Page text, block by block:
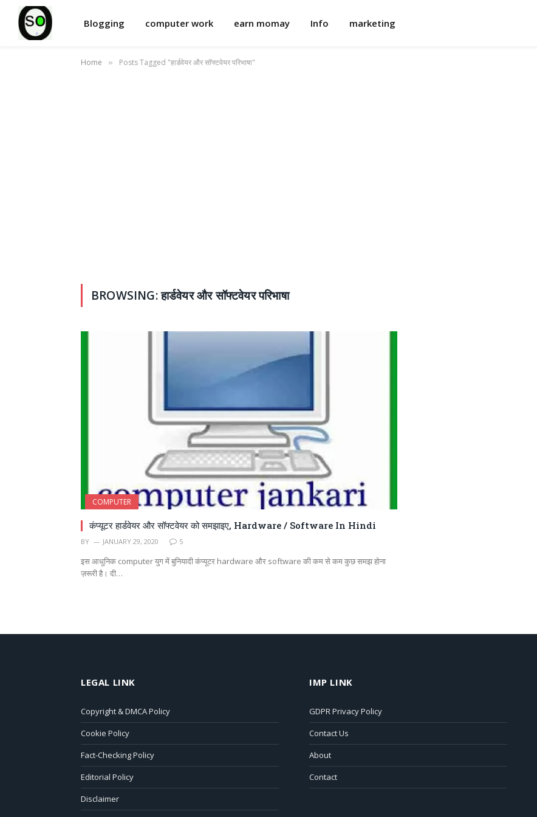
Blogging computer work earn momay Info marketing
Home » Posts Tagged "हार्डवेयर और सॉफ्टवेयर परिभाषा"
BROWSING:हार्डवेयर और सॉफ्टवेयर परिभाषा
COMPUTER
कंप्यूटर हार्डवेयर और सॉफ्टवेयर को समझाइए, Hardware / Software In Hindi
BY JANUARY 29, 2020 5
इस आधुनिक computer युग में बुनियादी कंप्यूटर hardware और software की कम से कम कुछ समझ होना
ज़रूरी है। दी…
LEGAL LINK
Copyright & DMCA Policy
Cookie Policy
Fact-Checking Policy
Editorial Policy
Disclaimer
IMP LINK
GDPR Privacy Policy
Contact Us
About
Contact